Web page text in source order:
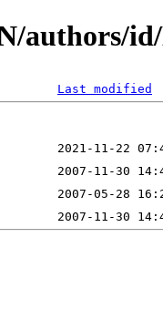
authors/
Last modified